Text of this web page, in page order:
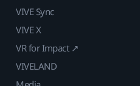
VIVE Sync
VIVE X
VR for Impact ↗
VIVELAND